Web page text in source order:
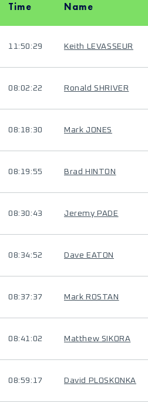
Time Name
11:50:29 Keith LEVASSEUR
08:02:22 Ronald SHRIVER
08:18:30 Mark JONES
08:19:55 Brad HINTON
08:30:43 Jeremy PADE
08:34:52 Dave EATON
08:37:37 Mark ROSTAN
08:41:02 Matthew SIKORA
08:59:17 David PLOSKONKA